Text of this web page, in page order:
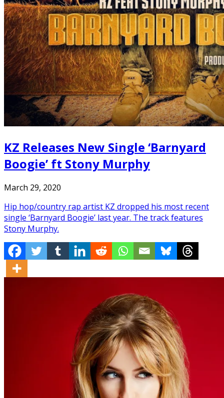
KZ Releases New Single ‘Barnyard
Boogie’ ft Stony Murphy
March 29, 2020
Hip hop/country rap artist KZ dropped his most recent
single ‘Barnyard Boogie’ last year. The track features
Stony Murphy.